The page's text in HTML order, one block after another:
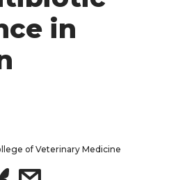
in
of Veterinary Medicine